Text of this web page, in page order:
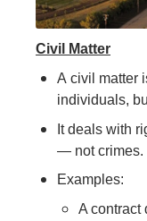
Civil Matter
A civil matter
individuals,
It deals with
— not crimes.
Examples:
A contract